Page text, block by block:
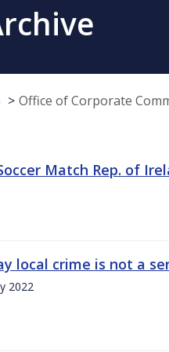
Office of Corporate
Match Rep. of
local crime is not a
2022